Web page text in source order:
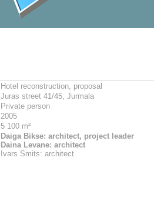
Hotel reconstruction, proposal
Juras street 41/45, Jurmala
Private person
2005
5 100 m²
Daiga Bikse: architect, project leader
Daina Levane: architect
Ivars Smits: architect